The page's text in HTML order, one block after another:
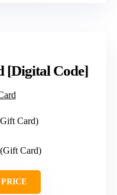
[Digital Code]
Card)
Card)